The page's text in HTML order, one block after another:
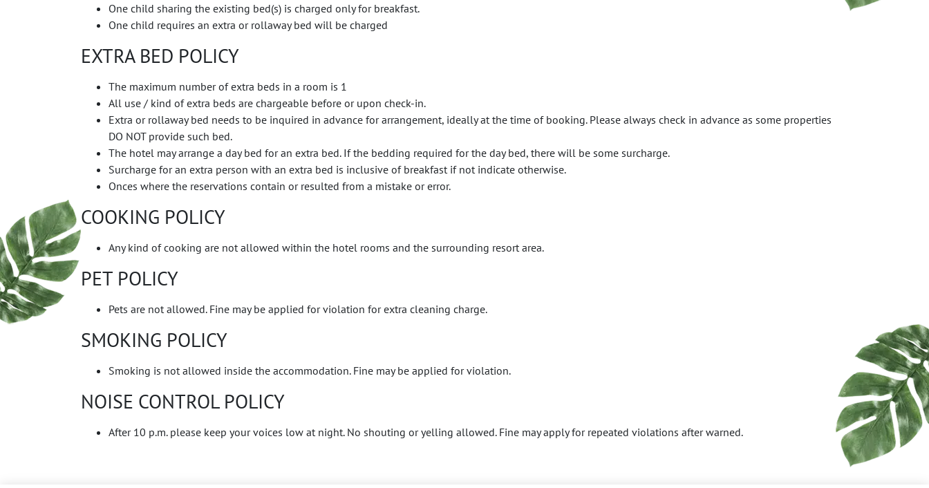
One child sharing the existing bed(s) is charged only for breakfast.
One child requires an extra or rollaway bed will be charged
EXTRA BED POLICY
The maximum number of extra beds in a room is 1
All use / kind of extra beds are chargeable before or upon check-in.
Extra or rollaway bed needs to be inquired in advance for arrangement, ideally at the time of booking. Please always check in advance as some properties
DO NOT provide such bed.
The hotel may arrange a day bed for an extra bed. If the bedding required for the day bed, there will be some surcharge.
Surcharge for an extra person with an extra bed is inclusive of breakfast if not indicate otherwise.
Onces where the reservations contain or resulted from a mistake or error.
COOKING POLICY
Any kind of cooking are not allowed within the hotel rooms and the surrounding resort area.
PET POLICY
Pets are not allowed. Fine may be applied for violation for extra cleaning charge.
SMOKING POLICY
Smoking is not allowed inside the accommodation. Fine may be applied for violation.
NOISE CONTROL POLICY
After 10 p.m. please keep your voices low at night. No shouting or yelling allowed. Fine may apply for repeated violations after warned.